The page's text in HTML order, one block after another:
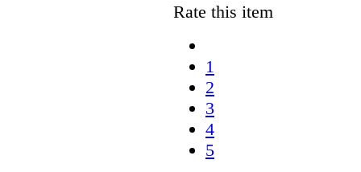
Rate this item
1
2
3
4
5